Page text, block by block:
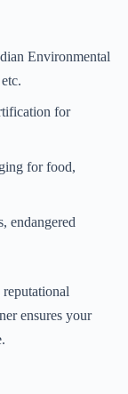
Environmental
for
for food,
endangered
ensures your